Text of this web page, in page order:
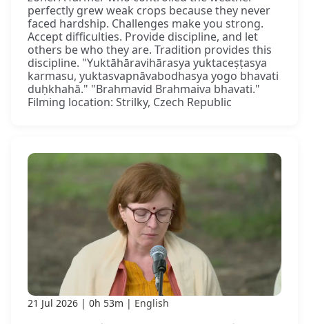
perfectly grew weak crops because they never
faced hardship. Challenges make you strong.
Accept difficulties. Provide discipline, and let
others be who they are. Tradition provides this
discipline. "Yuktāhāravihārasya yuktaceṣṭasya
karmasu, yuktasvapnāvabodhasya yogo bhavati
duḥkhahā." "Brahmavid Brahmaiva bhavati."
Filming location: Strilky, Czech Republic
21 Jul 2026 0h 53m English